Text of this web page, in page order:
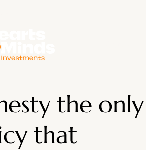
the only
that